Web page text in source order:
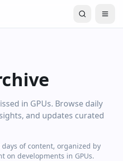
in GPUs. Browse daily
and updates curated
of content, organized by
on developments in GPUs.